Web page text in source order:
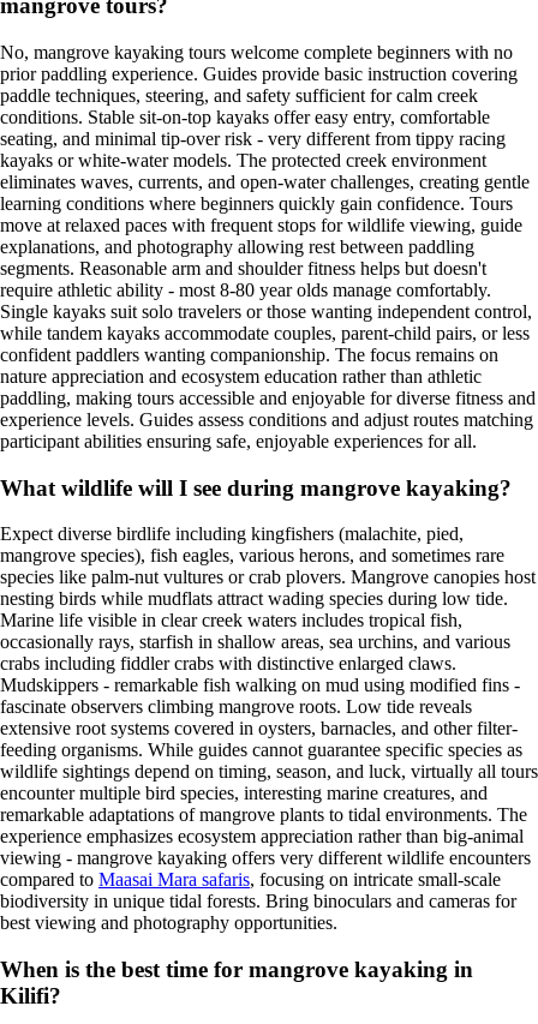
mangrove tours?
No, mangrove kayaking tours welcome complete beginners with no
prior paddling experience. Guides provide basic instruction covering
paddle techniques, steering, and safety sufficient for calm creek
conditions. Stable sit-on-top kayaks offer easy entry, comfortable
seating, and minimal tip-over risk - very different from tippy racing
kayaks or white-water models. The protected creek environment
eliminates waves, currents, and open-water challenges, creating gentle
learning conditions where beginners quickly gain confidence. Tours
move at relaxed paces with frequent stops for wildlife viewing, guide
explanations, and photography allowing rest between paddling
segments. Reasonable arm and shoulder fitness helps but doesn't
require athletic ability - most 8-80 year olds manage comfortably.
Single kayaks suit solo travelers or those wanting independent control,
while tandem kayaks accommodate couples, parent-child pairs, or less
confident paddlers wanting companionship. The focus remains on
nature appreciation and ecosystem education rather than athletic
paddling, making tours accessible and enjoyable for diverse fitness and
experience levels. Guides assess conditions and adjust routes matching
participant abilities ensuring safe, enjoyable experiences for all.
What wildlife will I see during mangrove kayaking?
Expect diverse birdlife including kingfishers (malachite, pied,
mangrove species), fish eagles, various herons, and sometimes rare
species like palm-nut vultures or crab plovers. Mangrove canopies host
nesting birds while mudflats attract wading species during low tide.
Marine life visible in clear creek waters includes tropical fish,
occasionally rays, starfish in shallow areas, sea urchins, and various
crabs including fiddler crabs with distinctive enlarged claws.
Mudskippers - remarkable fish walking on mud using modified fins -
fascinate observers climbing mangrove roots. Low tide reveals
extensive root systems covered in oysters, barnacles, and other filter-
feeding organisms. While guides cannot guarantee specific species as
wildlife sightings depend on timing, season, and luck, virtually all tours
encounter multiple bird species, interesting marine creatures, and
remarkable adaptations of mangrove plants to tidal environments. The
experience emphasizes ecosystem appreciation rather than big-animal
viewing - mangrove kayaking offers very different wildlife encounters
compared to Maasai Mara safaris, focusing on intricate small-scale
biodiversity in unique tidal forests. Bring binoculars and cameras for
best viewing and photography opportunities.
When is the best time for mangrove kayaking in
Kilifi?